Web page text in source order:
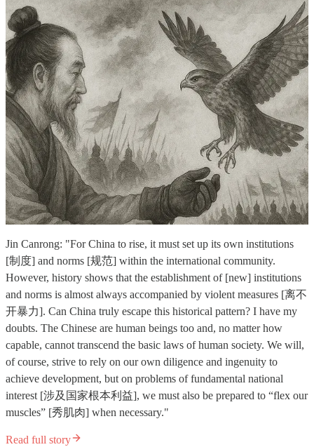
Jin Canrong: "For China to rise, it must set up its own institutions
[制度] and norms [规范] within the international community.
However, history shows that the establishment of [new] institutions
and norms is almost always accompanied by violent measures [离不
开暴力]. Can China truly escape this historical pattern? I have my
doubts. The Chinese are human beings too and, no matter how
capable, cannot transcend the basic laws of human society. We will,
of course, strive to rely on our own diligence and ingenuity to
achieve development, but on problems of fundamental national
interest [涉及国家根本利益], we must also be prepared to “flex our
muscles” [秀肌肉] when necessary."
Read full story